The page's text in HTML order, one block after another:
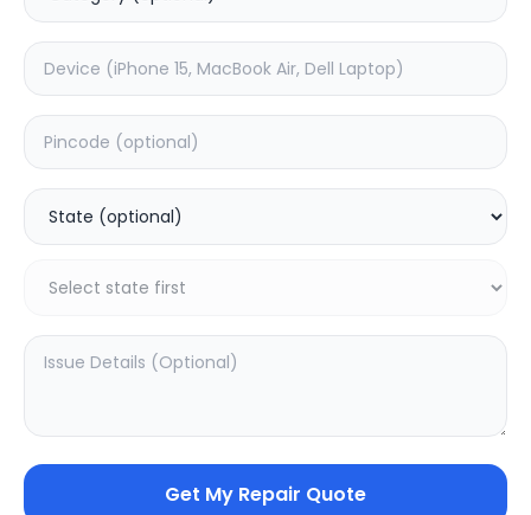
Get My Repair Quote
Back Camera
2199
Add to Cart